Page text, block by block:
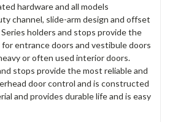
hardware and all models
channel, slide-arm design and offset
holders and stops provide the
entrance doors and vestibule doors
or often used interior doors.
stops provide the most reliable and
door control and is constructed
and provides durable life and is easy